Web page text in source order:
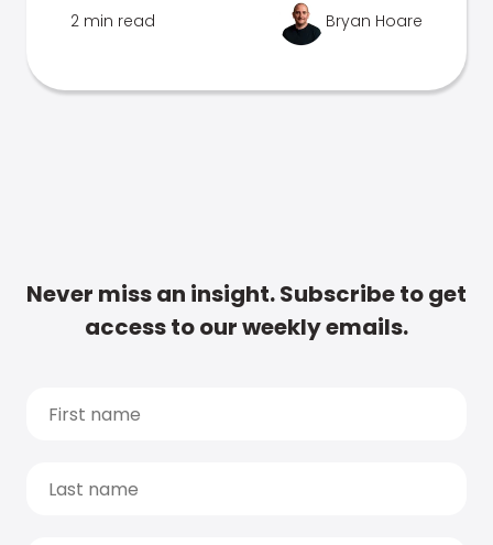
2 min read Bryan Hoare
Never miss an insight. Subscribe to get
access to our weekly emails.